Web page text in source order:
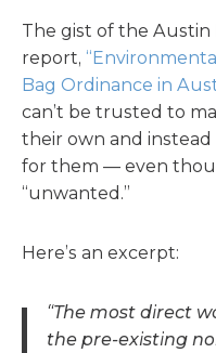
The gist of the Austin
report,
Bag Ordinance in
can’t be trusted to
their own and
for them — even
“unwanted.”
Here’s an excerpt:
“The most direct
the pre-existing